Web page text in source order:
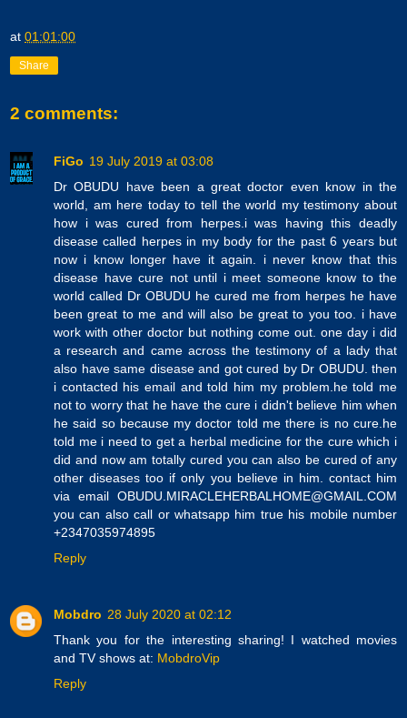
at 01:01:00
Share
2 comments:
FiGo 19 July 2019 at 03:08
Dr OBUDU have been a great doctor even know in the
world, am here today to tell the world my testimony about
how i was cured from herpes.i was having this deadly
disease called herpes in my body for the past 6 years but
now i know longer have it again. i never know that this
disease have cure not until i meet someone know to the
world called Dr OBUDU he cured me from herpes he have
been great to me and will also be great to you too. i have
work with other doctor but nothing come out. one day i did
a research and came across the testimony of a lady that
also have same disease and got cured by Dr OBUDU. then
i contacted his email and told him my problem.he told me
not to worry that he have the cure i didn't believe him when
he said so because my doctor told me there is no cure.he
told me i need to get a herbal medicine for the cure which i
did and now am totally cured you can also be cured of any
other diseases too if only you believe in him. contact him
via email OBUDU.MIRACLEHERBALHOME@GMAIL.COM
you can also call or whatsapp him true his mobile number
+2347035974895
Reply
Mobdro 28 July 2020 at 02:12
Thank you for the interesting sharing! I watched movies
and TV shows at: MobdroVip
Reply